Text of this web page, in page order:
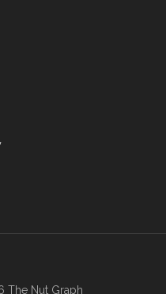
The Nut Graph